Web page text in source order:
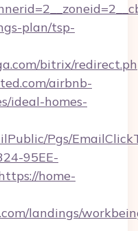
plan/tsp-
bitrix/
airbnb-
ideal-homes-
Pgs/
95EE-
home-
landings/